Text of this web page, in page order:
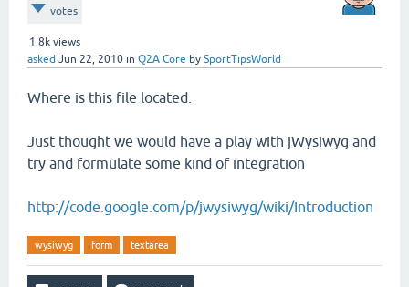
votes
1.8k views
asked Jun 22, 2010 in Q2A Core by SportTipsWorld
Where is this file located.
Just thought we would have a play with jWysiwyg and
try and formulate some kind of integration
http://code.google.com/p/jwysiwyg/wiki/Introduction
wysiwyg form textarea